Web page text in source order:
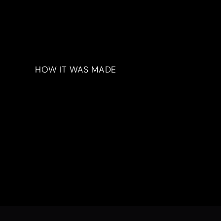
HOW IT WAS MADE